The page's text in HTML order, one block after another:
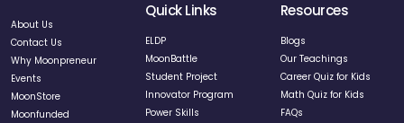
About Us
Contact Us
Why Moonpreneur
Events
MoonStore
Moonfunded
Quick Links
ELDP
MoonBattle
Student Project
Innovator Program
Power Skills
Resources
Blogs
Our Teachings
Career Quiz for Kids
Math Quiz for Kids
FAQs